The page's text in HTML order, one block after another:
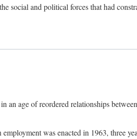
social and political forces that had
an age of reordered relationships
was enacted in 1963, three